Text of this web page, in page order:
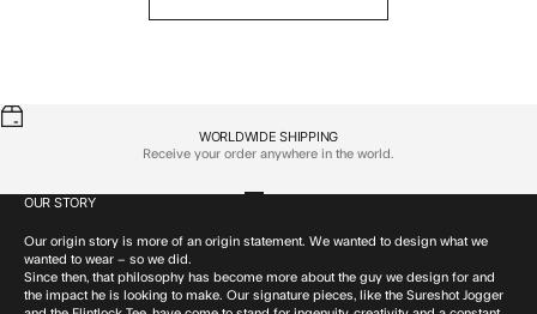
WORLDWIDE SHIPPING
Receive your order anywhere in the world.
OUR STORY
Our origin story is more of an origin statement. We wanted to design what we
wanted to wear – so we did.
Since then, that philosophy has become more about the guy we design for and
the impact he is looking to make. Our signature pieces, like the Sureshot Jogger